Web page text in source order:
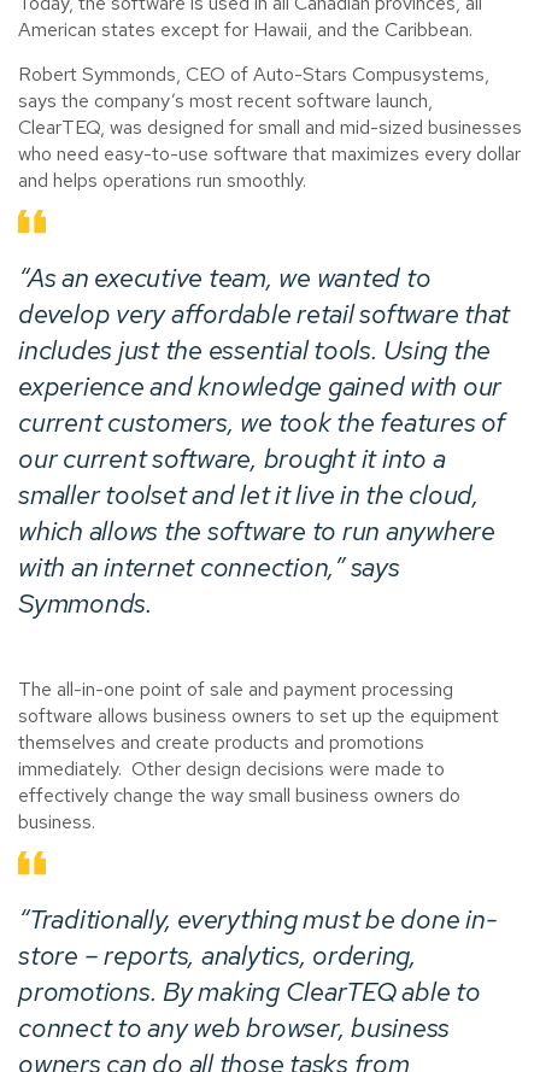
American states except for Hawaii, and the Caribbean.
Robert Symmonds, CEO of Auto-Stars Compusystems,
says the company’s most recent software launch,
ClearTEQ, was designed for small and mid-sized businesses
who need easy-to-use software that maximizes every dollar
and helps operations run smoothly.
“As an executive team, we wanted to
develop very affordable retail software that
includes just the essential tools. Using the
experience and knowledge gained with our
current customers, we took the features of
our current software, brought it into a
smaller toolset and let it live in the cloud,
which allows the software to run anywhere
with an internet connection,” says
Symmonds.
The all-in-one point of sale and payment processing
software allows business owners to set up the equipment
themselves and create products and promotions
immediately. Other design decisions were made to
effectively change the way small business owners do
business.
“Traditionally, everything must be done in-
store – reports, analytics, ordering,
promotions. By making ClearTEQ able to
connect to any web browser, business
owners can do all those tasks from